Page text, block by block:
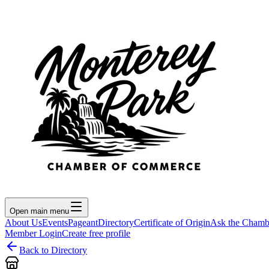
Open main menu
About UsEventsPageantDirectoryCertificate of OriginAsk the
Member LoginCreate free profile
Back to Directory